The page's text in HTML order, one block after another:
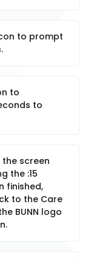
to prompt
to
to
screen
the :15
finished,
to the Care
BUNN logo